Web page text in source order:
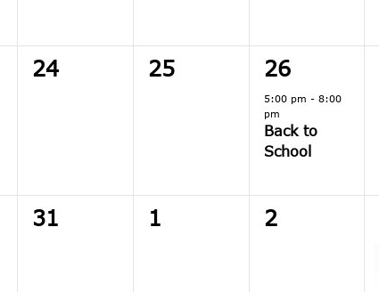
0
24
0
25
1
event,
26
5:00 pm - 8:00
pm
Back to
School
0
31
0
1
0
2